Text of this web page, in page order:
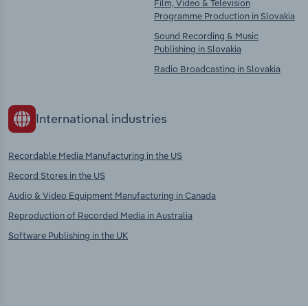
Film, Video & Television
Programme Production in Slovakia
Sound Recording & Music
Publishing in Slovakia
Radio Broadcasting in Slovakia
International industries
Recordable Media Manufacturing in the US
Record Stores in the US
Audio & Video Equipment Manufacturing in Canada
Reproduction of Recorded Media in Australia
Software Publishing in the UK